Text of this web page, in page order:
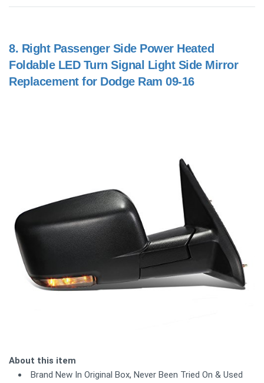
8. Right Passenger Side Power Heated
Foldable LED Turn Signal Light Side Mirror
Replacement for Dodge Ram 09-16
About this item
Brand New In Original Box, Never Been Tried On & Used